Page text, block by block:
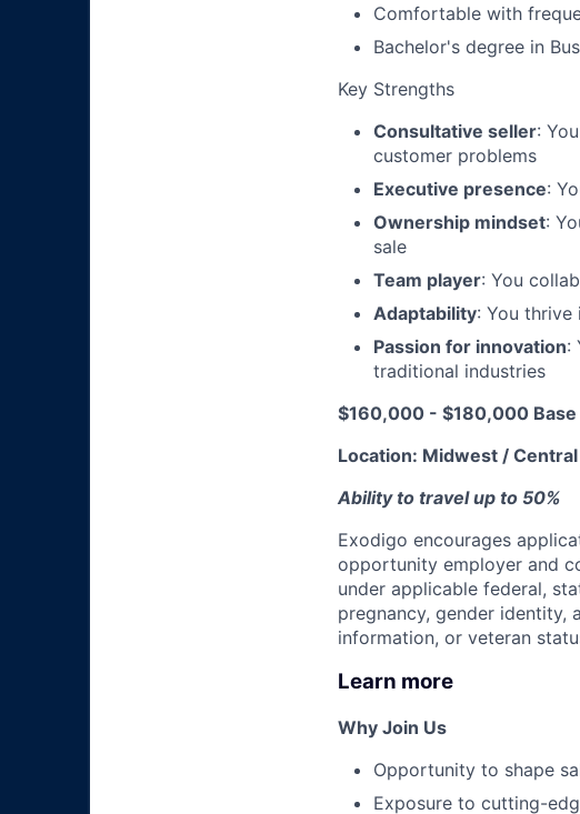
Comfortable with
Bachelor's degree in
Key Strengths
Consultative seller:
customer problems
Executive presence:
Ownership mindset:
sale
Team player: You
Adaptability: You
Passion for innovation:
traditional industries
$160,000 - $180,000 Base
Location: Midwest / Central
Ability to travel up to 50%
Exodigo encourages
opportunity employer and
under applicable federal,
pregnancy, gender identity,
information, or veteran
Learn more
Why Join Us
Opportunity to shape
Exposure to cutting-